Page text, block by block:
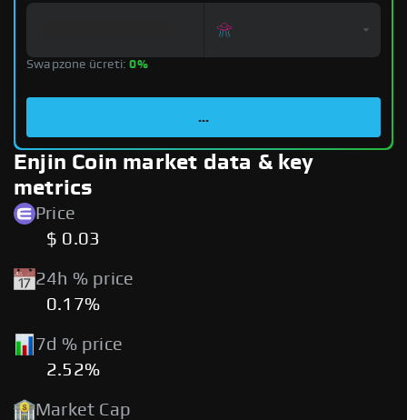
Swapzone ücreti:0%
...
Enjin Coin market data & key
metrics
Price
$ 0.03
24h % price
0.17%
7d % price
2.52%
Market Cap